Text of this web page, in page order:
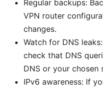
Regular backups:
VPN router
changes.
Watch for DNS
check that DNS
DNS or your chosen
IPv6 awareness: If